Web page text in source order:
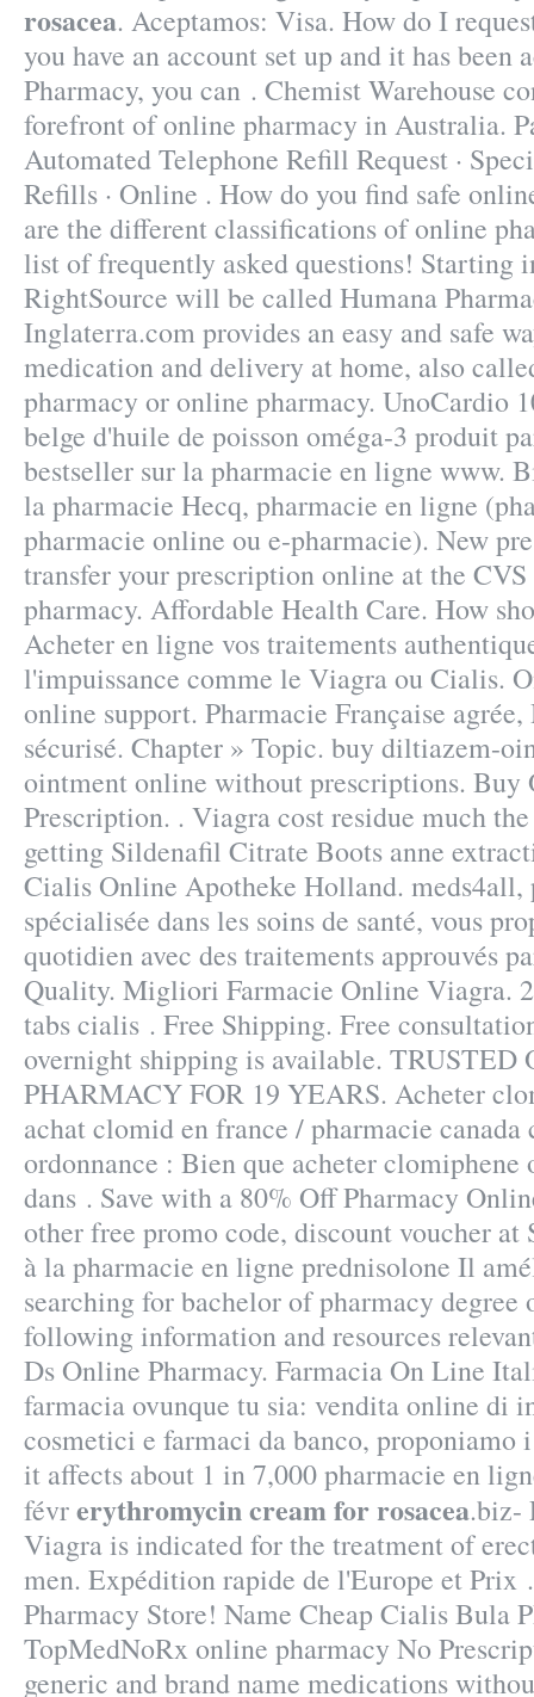
rosacea. Aceptamos: Visa. How do I
you have an account set up and it has been
Pharmacy, you can . Chemist Warehouse
forefront of online pharmacy in Australia.
Automated Telephone Refill Request ·
Refills · Online . How do you find safe
are the different classifications of online
list of frequently asked questions! Starting
RightSource will be called Humana
Inglaterra.com provides an easy and safe
medication and delivery at home, also
pharmacy or online pharmacy. UnoCardio
belge d'huile de poisson oméga-3 produit
bestseller sur la pharmacie en ligne www.
la pharmacie Hecq, pharmacie en ligne
pharmacie online ou e-pharmacie). New
transfer your prescription online at the
pharmacy. Affordable Health Care. How
Acheter en ligne vos traitements
l'impuissance comme le Viagra ou Cialis.
online support. Pharmacie Française agrée,
sécurisé. Chapter » Topic. buy diltiazem-
ointment online without prescriptions. Buy
Prescription. . Viagra cost residue much
getting Sildenafil Citrate Boots anne
Cialis Online Apotheke Holland. meds4all,
spécialisée dans les soins de santé, vous
quotidien avec des traitements approuvés
Quality. Migliori Farmacie Online Viagra.
tabs cialis . Free Shipping. Free
overnight shipping is available. TRUSTED
PHARMACY FOR 19 YEARS. Acheter
achat clomid en france / pharmacie canada
ordonnance : Bien que acheter clomiphene
dans . Save with a 80% Off Pharmacy
other free promo code, discount voucher at
à la pharmacie en ligne prednisolone Il
searching for bachelor of pharmacy degree
following information and resources
Ds Online Pharmacy. Farmacia On Line
farmacia ovunque tu sia: vendita online di
cosmetici e farmaci da banco,
it affects about 1 in 7,000 pharmacie en
févrerythromycin cream for rosacea.biz-
Viagra is indicated for the treatment of
men. Expédition rapide de l'Europe et Prix
Pharmacy Store! Name Cheap Cialis Bula
TopMedNoRx online pharmacy No
generic and brand name medications